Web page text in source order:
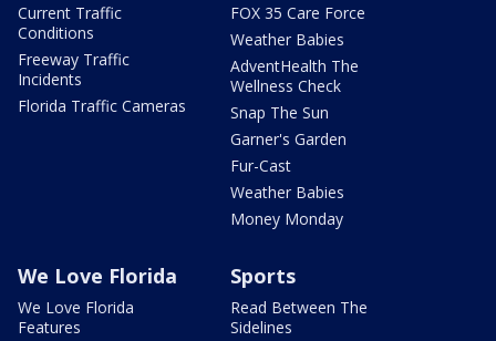
Current Traffic
Conditions
Freeway Traffic
Incidents
Florida Traffic Cameras
FOX 35 Care Force
Weather Babies
AdventHealth The
Wellness Check
Snap The Sun
Garner's Garden
Fur-Cast
Weather Babies
Money Monday
We Love Florida
We Love Florida
Features
Sports
Read Between The
Sidelines